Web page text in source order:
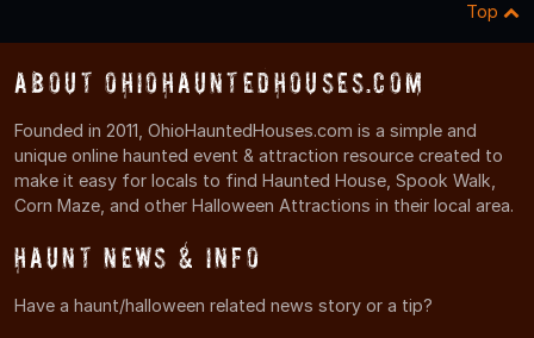
Top
About OhioHauntedHouses.com
Founded in 2011, OhioHauntedHouses.com is a simple and
unique online haunted event & attraction resource created to
make it easy for locals to find Haunted House, Spook Walk,
Corn Maze, and other Halloween Attractions in their local area.
Haunt News & Info
Have a haunt/halloween related news story or a tip?